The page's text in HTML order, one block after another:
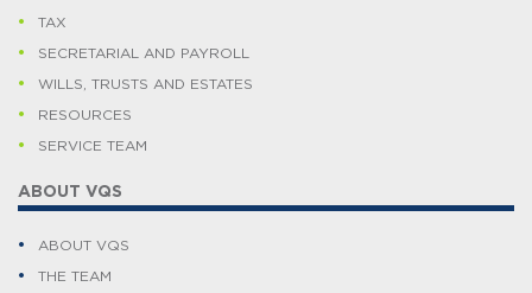
TAX
SECRETARIAL AND PAYROLL
WILLS, TRUSTS AND ESTATES
RESOURCES
SERVICE TEAM
ABOUT VQS
ABOUT VQS
THE TEAM